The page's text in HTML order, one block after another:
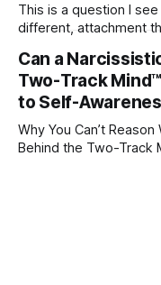
This is a question I
different, attachment
childhood. A child
caregivers, and those
blueprint for future
Can a
Two-Track
to Self-
Why You Can’t
Behind the Two-Track